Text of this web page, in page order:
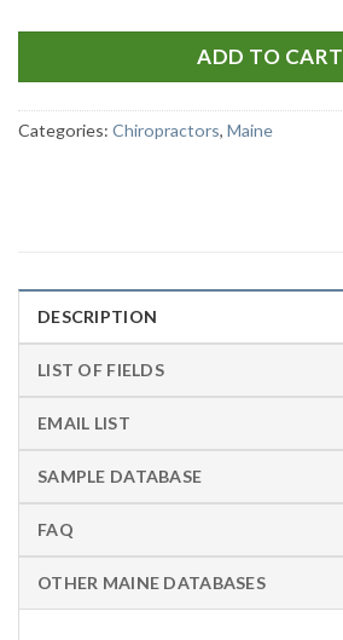
ADD TO CART
Categories: Chiropractors, Maine
DESCRIPTION
LIST OF FIELDS
EMAIL LIST
SAMPLE DATABASE
FAQ
OTHER MAINE DATABASES